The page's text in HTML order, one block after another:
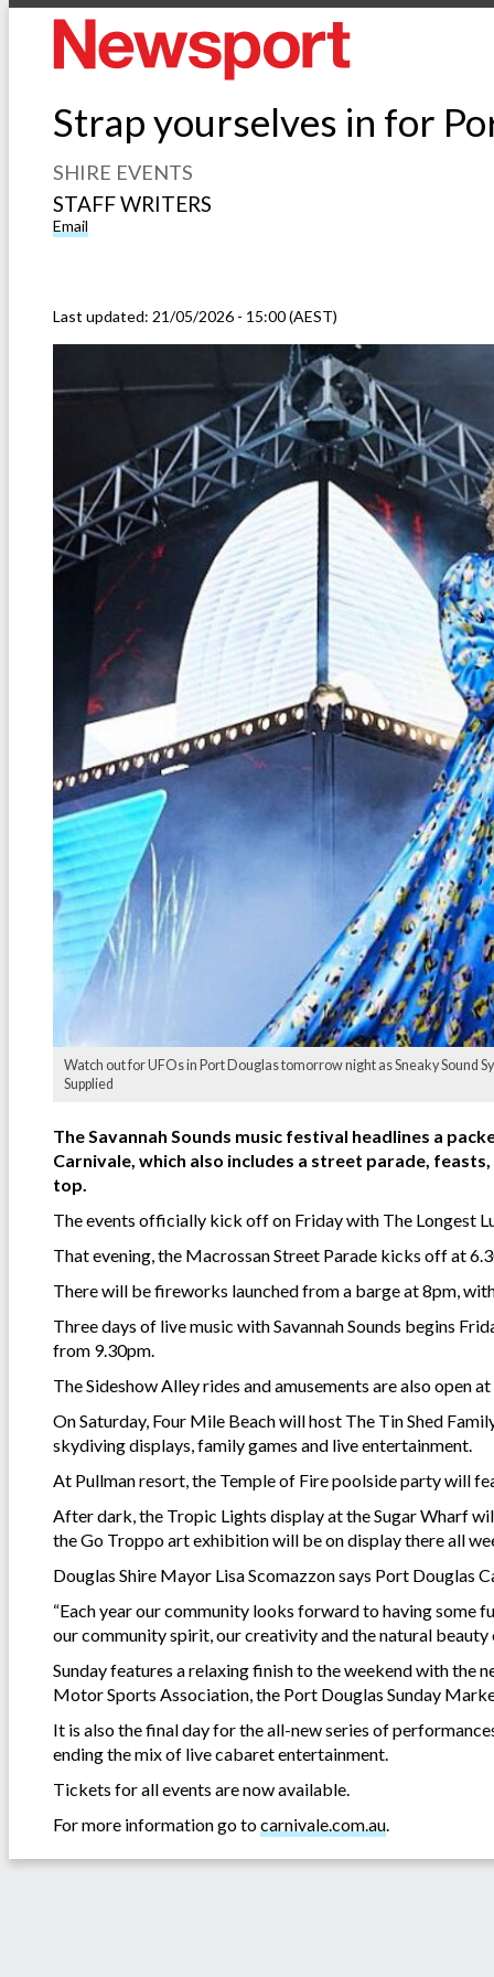
Strap yourselves in for
SHIRE EVENTS
STAFF WRITERS
Email
Last updated: 21/05/2026 - 15:00 (AEST)
Watch out for UFOs in Port Douglas tomorrow night as Sneaky Sound
Supplied
The Savannah Sounds music festival headlines a
Carnivale, which also includes a street parade,
top.
The events officially kick off on Friday with The Longest
That evening, the Macrossan Street Parade kicks off at
There will be fireworks launched from a barge at 8pm,
Three days of live music with Savannah Sounds begins
from 9.30pm.
The Sideshow Alley rides and amusements are also open
On Saturday, Four Mile Beach will host The Tin Shed
skydiving displays, family games and live entertainment.
At Pullman resort, the Temple of Fire poolside party will
After dark, the Tropic Lights display at the Sugar Wharf
the Go Troppo art exhibition will be on display there all
Douglas Shire Mayor Lisa Scomazzon says Port Douglas
“Each year our community looks forward to having some
our community spirit, our creativity and the natural beauty
Sunday features a relaxing finish to the weekend with the
Motor Sports Association, the Port Douglas Sunday
It is also the final day for the all-new series of
ending the mix of live cabaret entertainment.
Tickets for all events are now available.
For more information go tocarnivale.com.au.